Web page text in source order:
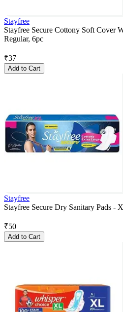
Stayfree
Stayfree Secure Cottony Soft Cover
Regular, 6pc
₹37
Add to Cart
Stayfree
Stayfree Secure Dry Sanitary Pads -
₹50
Add to Cart